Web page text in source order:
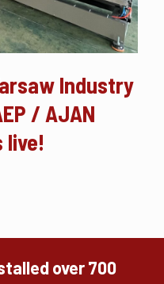
Industry
/ AJAN
live!
over 700